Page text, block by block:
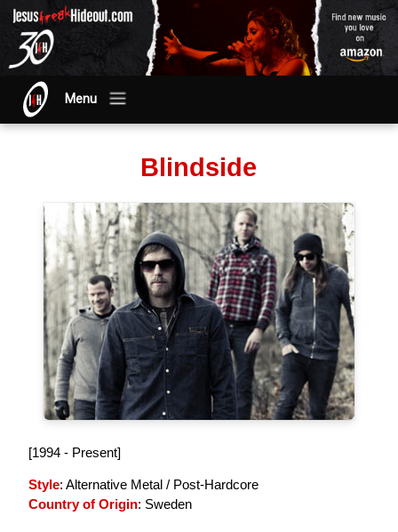
Menu
Blindside
[1994 - Present]
Style: Alternative Metal / Post-Hardcore
Country of Origin: Sweden